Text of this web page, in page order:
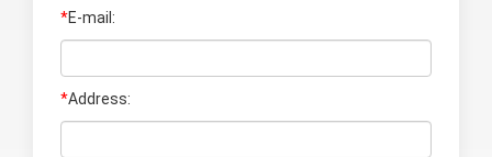
*E-mail:
*Address: